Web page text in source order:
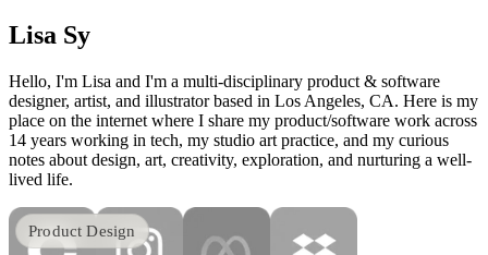
Lisa Sy
Hello, I'm Lisa and I'm a multi-disciplinary product & software
designer, artist, and illustrator based in Los Angeles, CA. Here is my
place on the internet where I share my product/software work across
14 years working in tech, my studio art practice, and my curious
notes about design, art, creativity, exploration, and nurturing a well-
lived life.